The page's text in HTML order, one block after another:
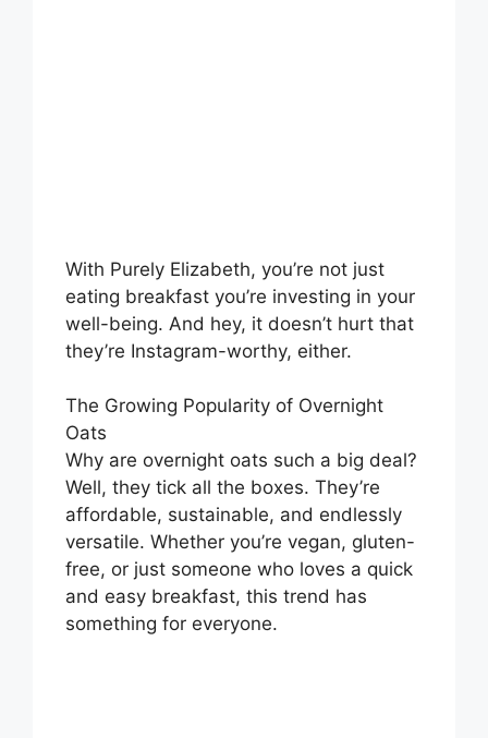
With Purely Elizabeth, you’re not just
eating breakfast you’re investing in your
well-being. And hey, it doesn’t hurt that
they’re Instagram-worthy, either.
The Growing Popularity of Overnight
Oats
Why are overnight oats such a big deal?
Well, they tick all the boxes. They’re
affordable, sustainable, and endlessly
versatile. Whether you’re vegan, gluten-
free, or just someone who loves a quick
and easy breakfast, this trend has
something for everyone.